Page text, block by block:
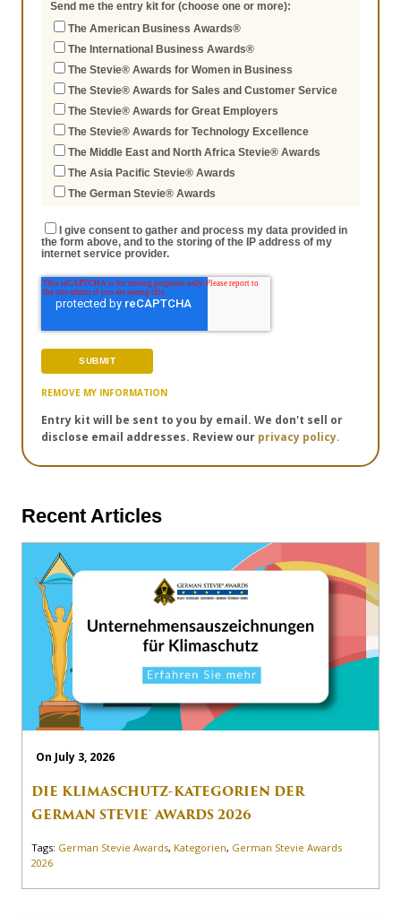
Send me the entry kit for (choose one or more):
The American Business Awards®
The International Business Awards®
The Stevie® Awards for Women in Business
The Stevie® Awards for Sales and Customer Service
The Stevie® Awards for Great Employers
The Stevie® Awards for Technology Excellence
The Middle East and North Africa Stevie® Awards
The Asia Pacific Stevie® Awards
The German Stevie® Awards
I give consent to gather and process my data provided in
the form above, and to the storing of the IP address of my
internet service provider.
REMOVE MY INFORMATION
Entry kit will be sent to you by email. We don't sell or
disclose email addresses. Review our privacy policy.
Recent Articles
On July 3, 2026
DIE KLIMASCHUTZ-KATEGORIEN DER
GERMAN STEVIE® AWARDS 2026
Tags: German Stevie Awards, Kategorien, German Stevie Awards
2026